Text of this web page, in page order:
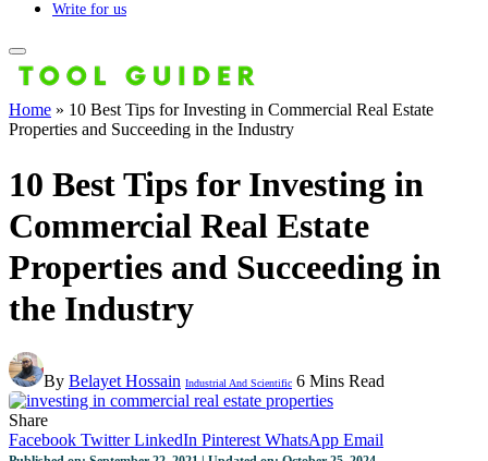
Write for us
Home » 10 Best Tips for Investing in Commercial Real Estate
Properties and Succeeding in the Industry
10 Best Tips for Investing in
Commercial Real Estate
Properties and Succeeding in
the Industry
By Belayet Hossain Industrial And Scientific 6 Mins Read
Share
Facebook Twitter LinkedIn Pinterest WhatsApp Email